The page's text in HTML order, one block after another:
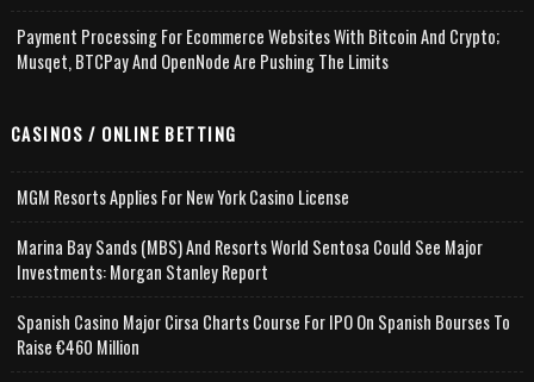
Payment Processing For Ecommerce Websites With Bitcoin And Crypto;
Musqet, BTCPay And OpenNode Are Pushing The Limits
CASINOS / ONLINE BETTING
MGM Resorts Applies For New York Casino License
Marina Bay Sands (MBS) And Resorts World Sentosa Could See Major
Investments: Morgan Stanley Report
Spanish Casino Major Cirsa Charts Course For IPO On Spanish Bourses To
Raise €460 Million